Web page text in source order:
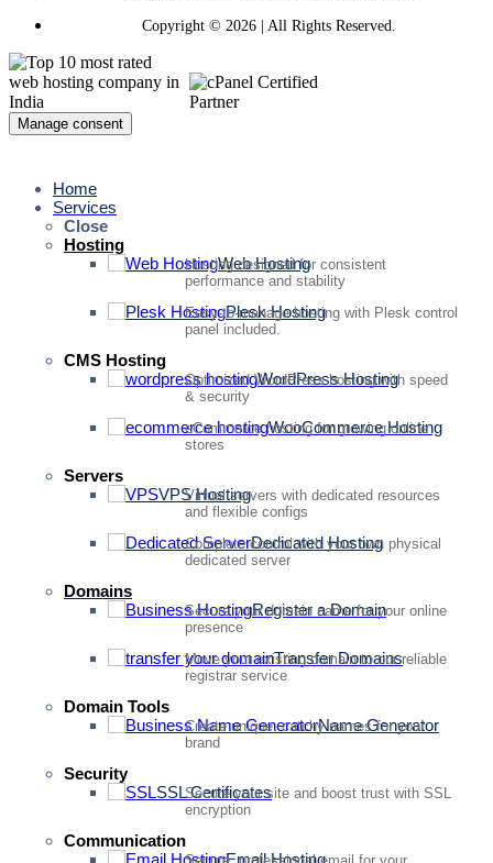
Copyright © 2026 | All Rights Reserved.
Manage consent
Home
Services
Close
Hosting
Web Hosting
Hosting designed for consistent
performance and stability
Plesk Hosting
Easy-to-manage hosting with Plesk control
panel included.
CMS Hosting
WordPress Hosting
Optimized WordPress hosting with speed
& security
WooCommerce Hosting
eCommerce hosting for growing online
stores
Servers
VPS Hosting
Virtual servers with dedicated resources
and flexible configs
Dedicated Hosting
Complete control with your own physical
dedicated server
Domains
Register a Domain
Secure your domain name for your online
presence
Transfer Domains
Move your existing domain to our reliable
registrar service
Domain Tools
Name Generator
Create unique, catchy names for your
brand
Security
SSL Certificates
Secure your site and boost trust with SSL
encryption
Communication
Email Hosting